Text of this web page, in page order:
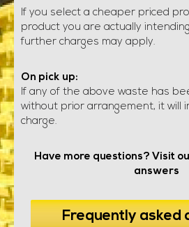
If you select a cheaper priced
product you are actually
further charges may apply.
On pick up:
If any of the above waste has
without prior arrangement, it will
charge.
Have more questions? Visit
answers
Frequently asked